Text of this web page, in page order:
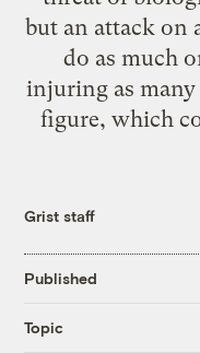
but an attack on
do as much
injuring as
figure, which
Grist staff
Published
Topic